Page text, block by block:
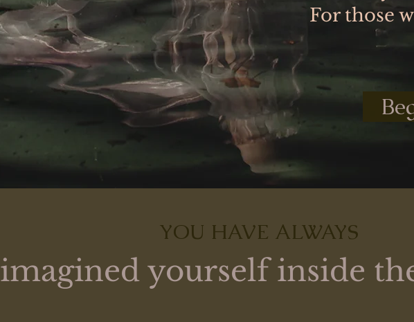
For those
YOU HAVE ALWAYS
imagined yourself inside